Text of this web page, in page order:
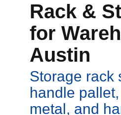
Rack &
for
Austin
Storage rack
handle
metal, and